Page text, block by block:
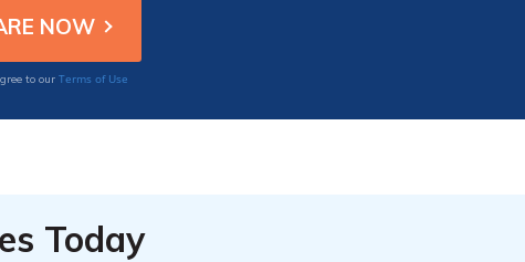
to our Terms of Use
Today